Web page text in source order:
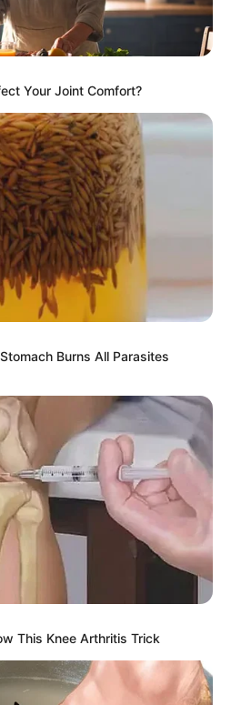
Your Joint Comfort?
Burns All Parasites
This Knee Arthritis Trick